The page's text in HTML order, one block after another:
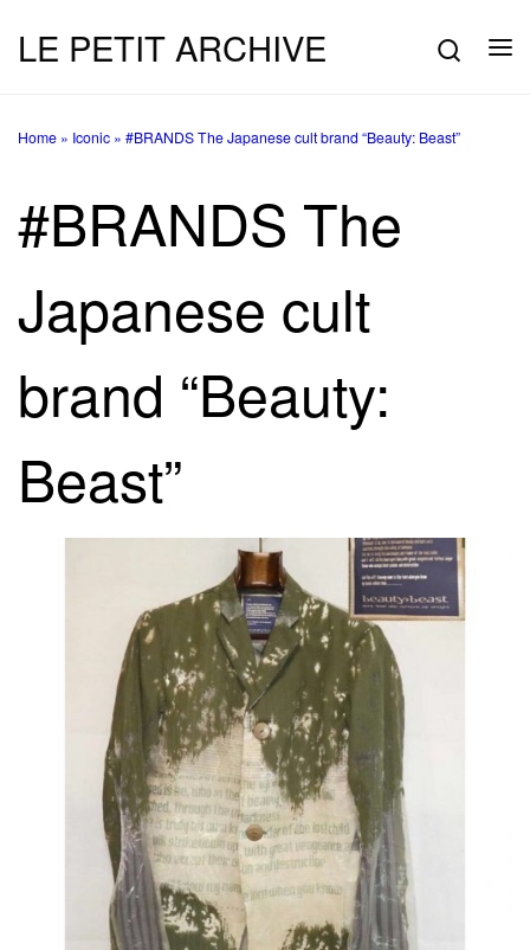
Skip to content
LE PETIT ARCHIVE
Home » Iconic » #BRANDS The Japanese cult brand “Beauty: Beast”
#BRANDS The
Japanese cult
brand “Beauty:
Beast”